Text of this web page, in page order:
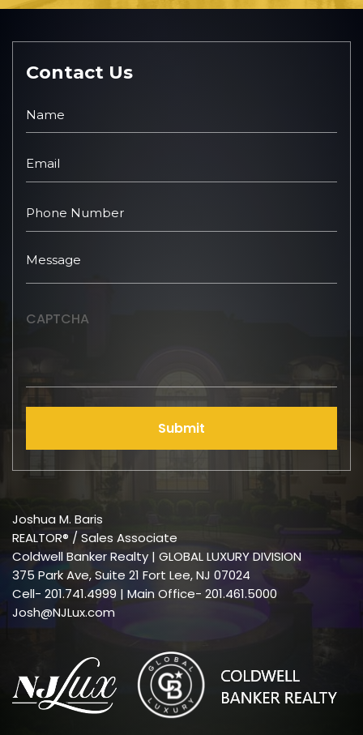
Contact Us
CAPTCHA
Submit
Joshua M. Baris
REALTOR® / Sales Associate
Coldwell Banker Realty | GLOBAL LUXURY DIVISION
375 Park Ave, Suite 21 Fort Lee, NJ 07024
Cell- 201.741.4999 | Main Office- 201.461.5000
Josh@NJLux.com